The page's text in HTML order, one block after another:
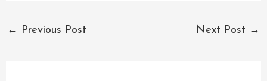
← Previous Post Next Post →